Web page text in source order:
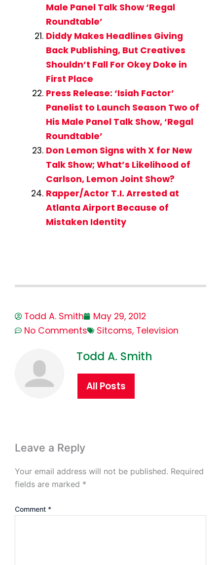
Male Panel Talk Show ‘Regal
Roundtable’
Diddy Makes Headlines Giving
Back Publishing, But Creatives
Shouldn’t Fall For Okey Doke in
First Place
Press Release: ‘Isiah Factor’
Panelist to Launch Season Two of
His Male Panel Talk Show, ‘Regal
Roundtable’
Don Lemon Signs with X for New
Talk Show; What’s Likelihood of
Carlson, Lemon Joint Show?
Rapper/Actor T.I. Arrested at
Atlanta Airport Because of
Mistaken Identity
Todd A. Smith
May 29, 2012
No Comments
Sitcoms, Television
Todd A. Smith
All Posts
Leave a Reply
Your email address will not be published. Required
fields are marked *
Comment *